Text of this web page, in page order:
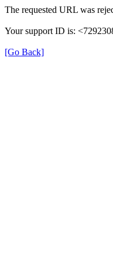
The requested URL was
Your support ID is:
[Go Back]